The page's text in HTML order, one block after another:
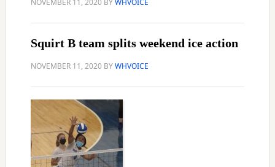
NOVEMBER 11, 2020BYWHVOICE
Squirt B team splits weekend ice action
NOVEMBER 11, 2020BYWHVOICE